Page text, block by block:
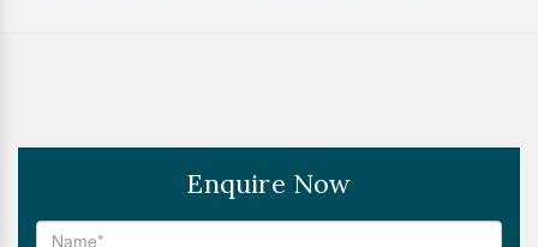
Enquire Now